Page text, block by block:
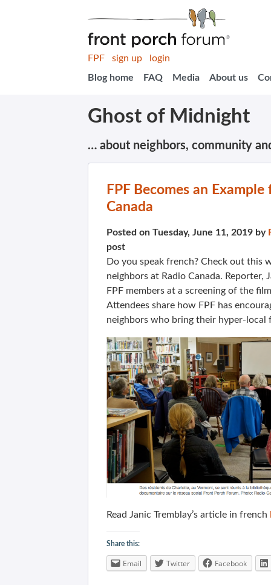
FPF sign up
login
Blog home
FAQ Media About us
Ghost of Midnight
… about neighbors, community
FPF Becomes an
Canada
Posted on Tuesday, June 11, 2019 by
post
Do you speak french? Check out this
neighbors at Radio Canada. Reporter,
FPF members at a screening of the
Attendees share how FPF has
neighbors who bring their hyper-local
Read Janic Tremblay’s article in french
Share this:
Email Twitter Facebook